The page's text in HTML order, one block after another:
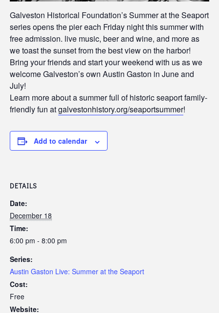
Galveston Historical Foundation’s Summer at the Seaport
series opens the pier each Friday night this summer with
free admission. live music, beer and wine, and more as
we toast the sunset from the best view on the harbor!
Bring your friends and start your weekend with us as we
welcome Galveston’s own Austin Gaston in June and
July!
Learn more about a summer full of historic seaport family-
friendly fun atgalvestonhistory.org/seaportsummer!
Add to calendar
DETAILS
Date:
December 18
Time:
6:00 pm - 8:00 pm
Series:
Austin Gaston Live: Summer at the Seaport
Cost:
Free
Website: